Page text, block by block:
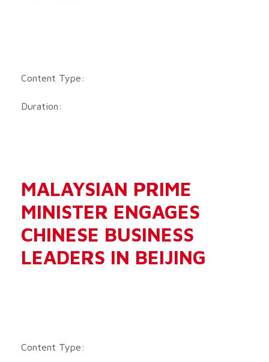
Content Type:
Duration:
MALAYSIAN PRIME
MINISTER ENGAGES
CHINESE BUSINESS
LEADERS IN BEIJING
Content Type: